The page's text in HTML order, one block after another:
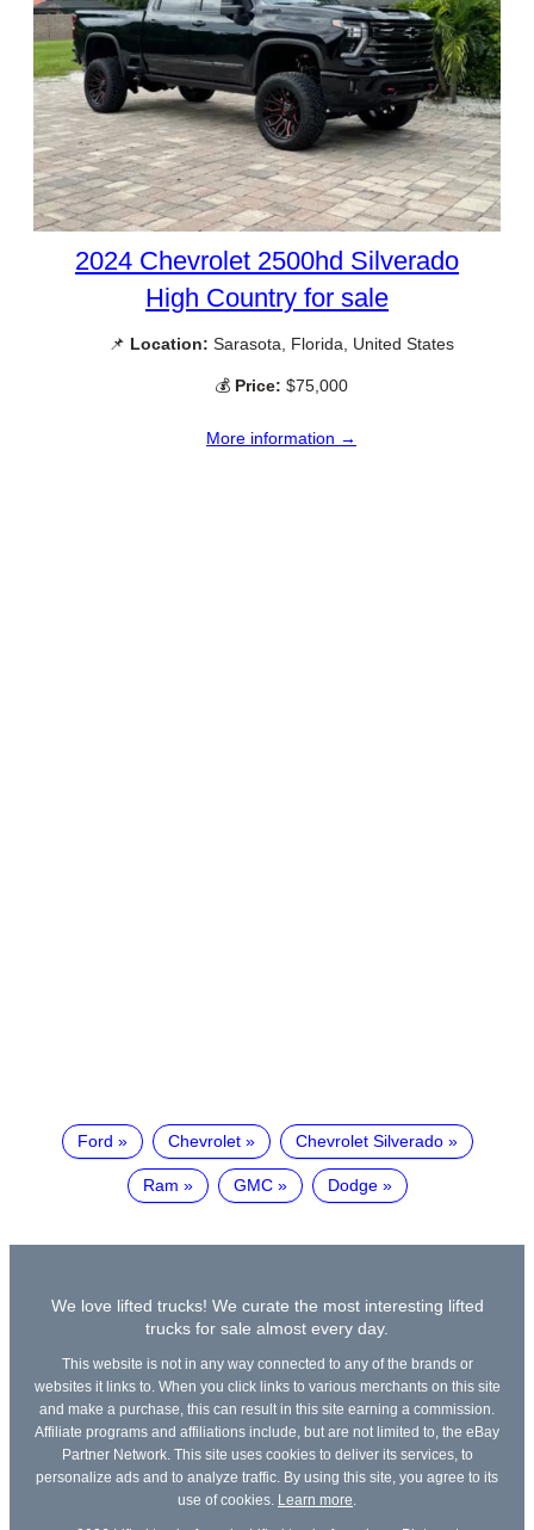
2024 Chevrolet 2500hd Silverado
High Country for sale
📌 Location: Sarasota, Florida, United States
💰 Price: $75,000
More information →
Ford Chevrolet Chevrolet Silverado
Ram GMC Dodge
We love lifted trucks! We curate the most interesting lifted
trucks for sale almost every day.
This website is not in any way connected to any of the brands or
websites it links to. When you click links to various merchants on this site
and make a purchase, this can result in this site earning a commission.
Affiliate programs and affiliations include, but are not limited to, the eBay
Partner Network. This site uses cookies to deliver its services, to
personalize ads and to analyze traffic. By using this site, you agree to its
use of cookies. Learn more